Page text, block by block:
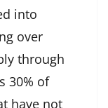
into
over
through
30% of
have not